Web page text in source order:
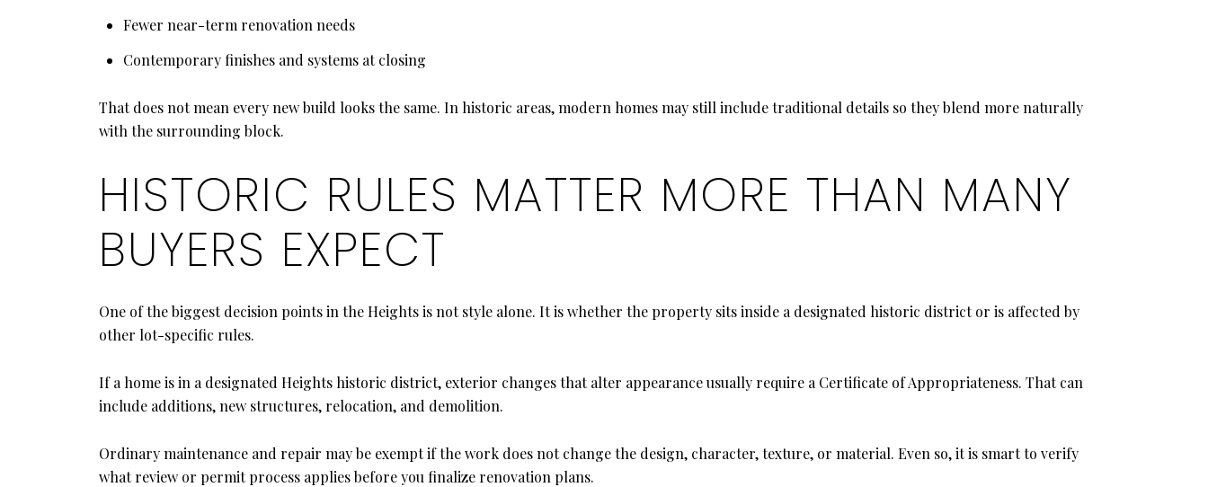
Fewer near-term renovation needs
Contemporary finishes and systems at closing
That does not mean every new build looks the same. In historic areas, modern homes may still include traditional details so they blend more naturally
with the surrounding block.
HISTORIC RULES MATTER MORE THAN MANY
BUYERS EXPECT
One of the biggest decision points in the Heights is not style alone. It is whether the property sits inside a designated historic district or is affected by
other lot-specific rules.
If a home is in a designated Heights historic district, exterior changes that alter appearance usually require a Certificate of Appropriateness. That can
include additions, new structures, relocation, and demolition.
Ordinary maintenance and repair may be exempt if the work does not change the design, character, texture, or material. Even so, it is smart to verify
what review or permit process applies before you finalize renovation plans.